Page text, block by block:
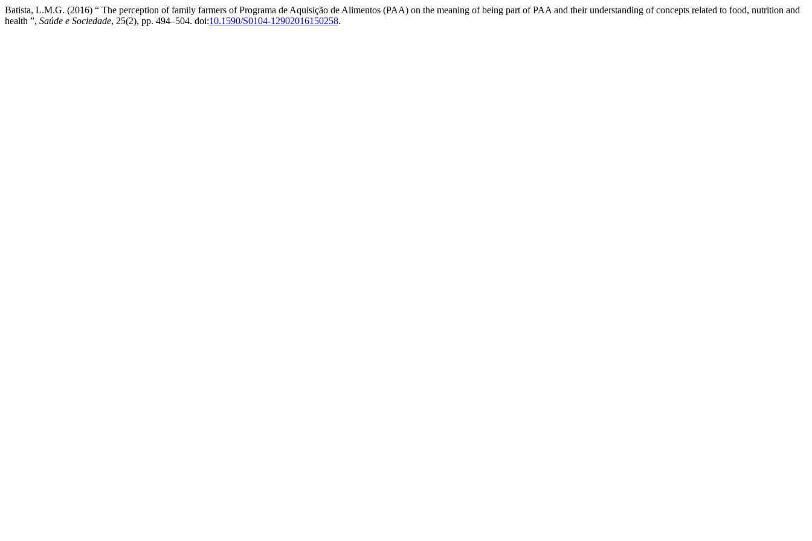
Batista, L.M.G. (2016) “ The perception of family farmers of Programa de Aquisição de Alimentos (PAA) on the meaning of being part of PAA and their understanding of concepts related to food, nutrition and
health ”, Saúde e Sociedade, 25(2), pp. 494–504. doi:10.1590/S0104-12902016150258.